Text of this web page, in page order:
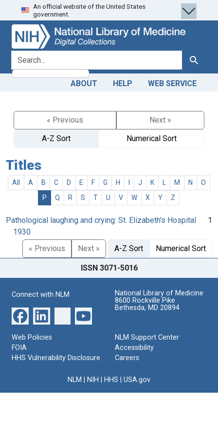
Skip
to
search
Skip to
main
content
An official website of the United States
government.
search for Search
ABOUT HELP WEB SERVICE
« Previous
Next »
A-Z Sort
Numerical Sort
Titles
All A B C D E F G H J K M N
O
P
Q R S T U V W X Y Z
Pathological laughing and crying: St. Elizabeth's Hospital
1930
1
« Previous Next » A-Z Sort Numerical Sort
ISSN 3071-5016
Connect with NLM
National Library of Medicine
8600 Rockville Pike
Bethesda, MD 20894
Web Policies
FOIA
HHS Vulnerability Disclosure
NLM Support Center
Accessibility
Careers
NLM NIH HHS USA.gov